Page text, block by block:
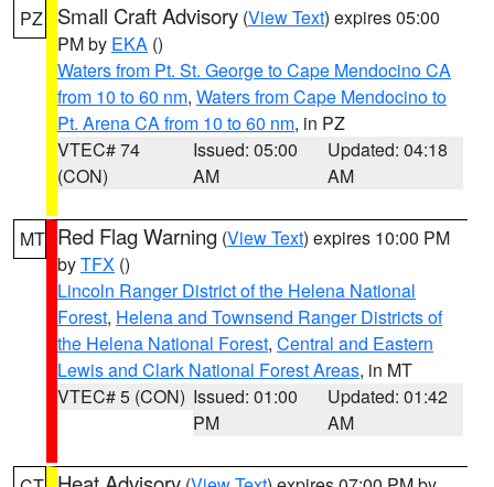
PZ Small Craft Advisory (View Text) expires 05:00
PM by EKA ()
Waters from Pt. St. George to Cape Mendocino CA
from 10 to 60 nm, Waters from Cape Mendocino to
Pt. Arena CA from 10 to 60 nm, in PZ
VTEC# 74
(CON)
Issued: 05:00
AM
Updated: 04:18
AM
MT Red Flag Warning (View Text) expires 10:00 PM
byTFX ()
Lincoln Ranger District of the Helena National
Forest, Helena and Townsend Ranger Districts of
the Helena National Forest, Central and Eastern
Lewis and Clark National Forest Areas, in MT
VTEC# 5 (CON) Issued: 01:00
PM
Updated: 01:42
AM